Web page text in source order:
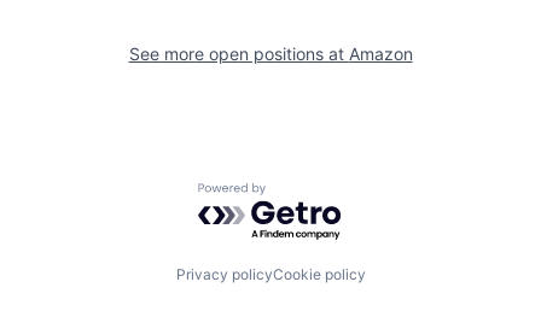
See more open positions at Amazon
Powered by Getro.com
Privacy policyCookie policy